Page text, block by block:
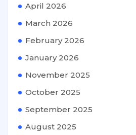
April 2026
March 2026
February 2026
January 2026
November 2025
October 2025
September 2025
August 2025